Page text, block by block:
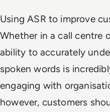
Using ASR to improve
Whether in a call centre
ability to accurately
spoken words is
engaging with
however, customers